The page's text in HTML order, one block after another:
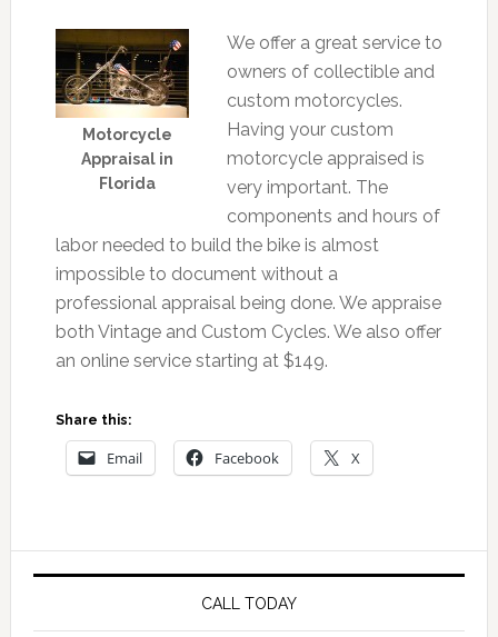
Motorcycle
Appraisal in
Florida
We offer a great service to
owners of collectible and
custom motorcycles.
Having your custom
motorcycle appraised is
very important. The
components and hours of
labor needed to build the bike is almost
impossible to document without a
professional appraisal being done. We appraise
both Vintage and Custom Cycles. We also offer
an online service starting at $149.
Share this:
Email Facebook X
CALL TODAY